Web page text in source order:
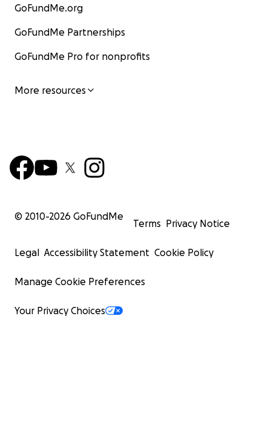
GoFundMe.org
GoFundMe Partnerships
GoFundMe Pro for nonprofits
More resources
© 2010-2026 GoFundMe
Terms Privacy Notice
Legal Accessibility Statement Cookie Policy
Manage Cookie Preferences
Your Privacy Choices